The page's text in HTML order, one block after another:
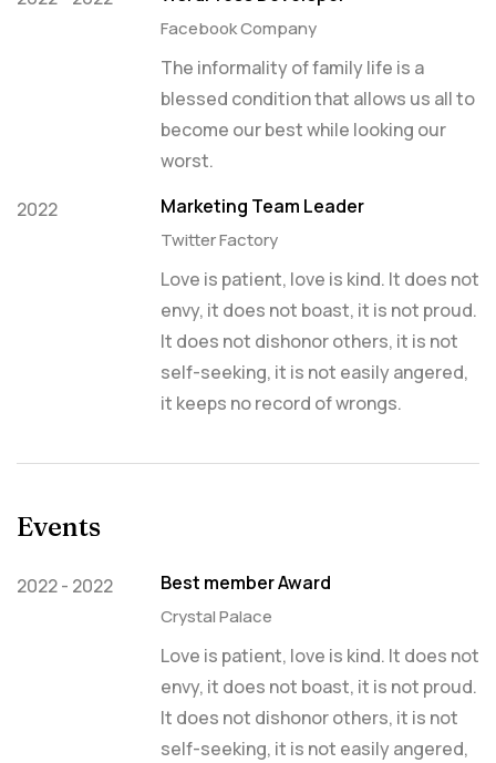
Facebook Company
The informality of family life is a
blessed condition that allows us all to
become our best while looking our
worst.
2022
Marketing Team Leader
Twitter Factory
Love is patient, love is kind. It does not
envy, it does not boast, it is not proud.
It does not dishonor others, it is not
self-seeking, it is not easily angered,
it keeps no record of wrongs.
Events
2022 - 2022 Best member Award
Crystal Palace
Love is patient, love is kind. It does not
envy, it does not boast, it is not proud.
It does not dishonor others, it is not
self-seeking, it is not easily angered,